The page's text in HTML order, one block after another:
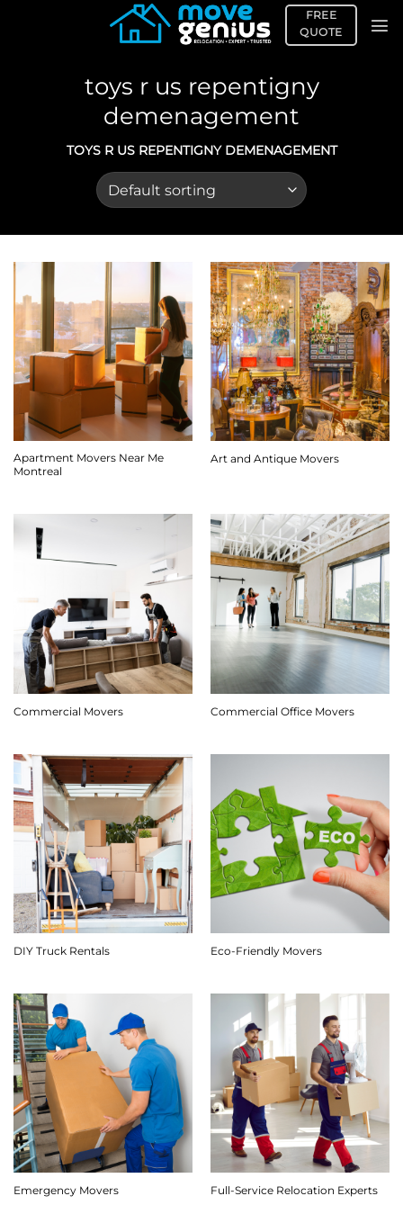
FREE
QUOTE
toys r us repentigny
demenagement
TOYS R US REPENTIGNY DEMENAGEMENT
Apartment Movers Near Me
Montreal
Art and Antique Movers
Commercial Movers Commercial Office Movers
DIY Truck Rentals Eco-Friendly Movers
Emergency Movers Full-Service Relocation Experts